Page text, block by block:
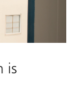
is